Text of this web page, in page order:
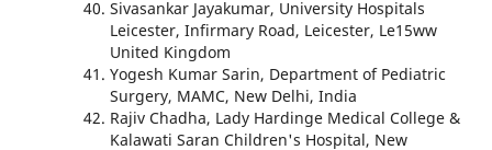
Sivasankar Jayakumar, University Hospitals
Leicester, Infirmary Road, Leicester, Le15ww
United Kingdom
Yogesh Kumar Sarin, Department of Pediatric
Surgery, MAMC, New Delhi, India
Rajiv Chadha, Lady Hardinge Medical College &
Kalawati Saran Children's Hospital, New